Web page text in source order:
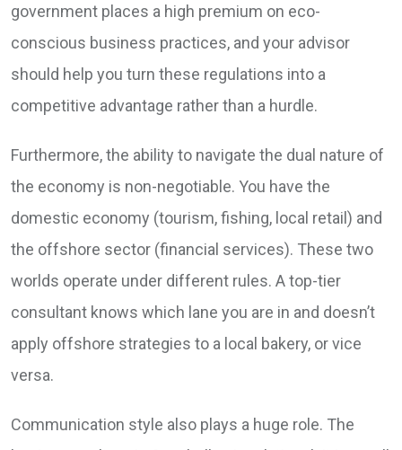
government places a high premium on eco-
conscious business practices, and your advisor
should help you turn these regulations into a
competitive advantage rather than a hurdle.
Furthermore, the ability to navigate the dual nature of
the economy is non-negotiable. You have the
domestic economy (tourism, fishing, local retail) and
the offshore sector (financial services). These two
worlds operate under different rules. A top-tier
consultant knows which lane you are in and doesn’t
apply offshore strategies to a local bakery, or vice
versa.
Communication style also plays a huge role. The